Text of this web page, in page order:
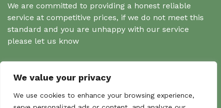
We value your privacy
We use cookies to enhance your browsing experience,
We are committed to providing a honest reliable
service at competitive prices, if we do not meet this
standard and you are unhappy with our service
please let us know
Search